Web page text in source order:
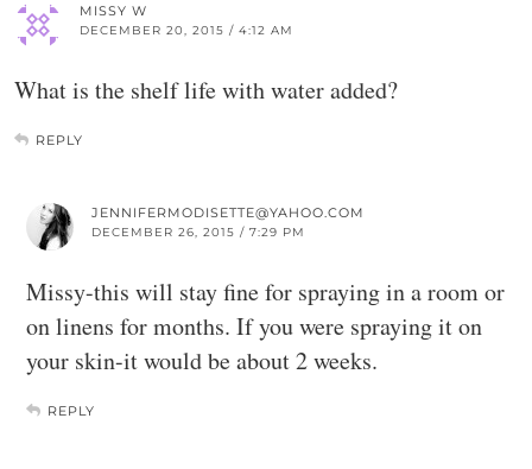
MISSY W
DECEMBER 20, 2015 / 4:12 AM
What is the shelf life with water added?
REPLY
JENNIFERMODISETTE@YAHOO.COM
DECEMBER 26, 2015 / 7:29 PM
Missy-this will stay fine for spraying in a room or
on linens for months. If you were spraying it on
your skin-it would be about 2 weeks.
REPLY